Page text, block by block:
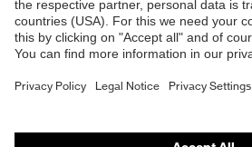
E | 3 Store
Purchasing assistants